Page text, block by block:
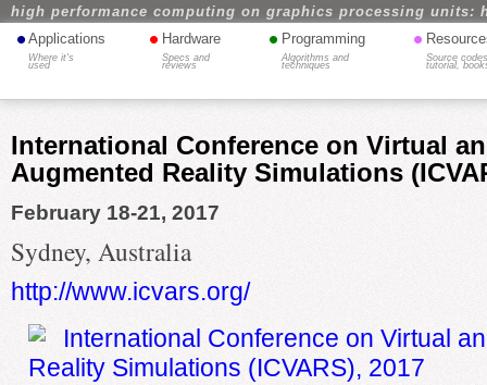
high performance computing on graphics processing units:
• Applications
Where it's
used
• Hardware
Specs and
reviews
• Programming
Algorithms and
techniques
•
Source
tutorial,
International Conference on Virtual
Augmented Reality Simulations
February 18-21, 2017
Sydney, Australia
http://www.icvars.org/